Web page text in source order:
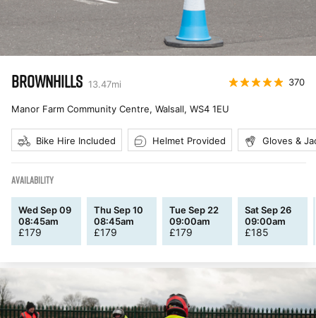
BROWNHILLS 13.47mi 370
Manor Farm Community Centre, Walsall, WS4 1EU
Bike Hire Included Helmet Provided Gloves &
AVAILABILITY
Wed Sep 09
08:45am
£179
Thu Sep 10
08:45am
£179
Tue Sep 22
09:00am
£179
Sat Sep 26
09:00am
£185